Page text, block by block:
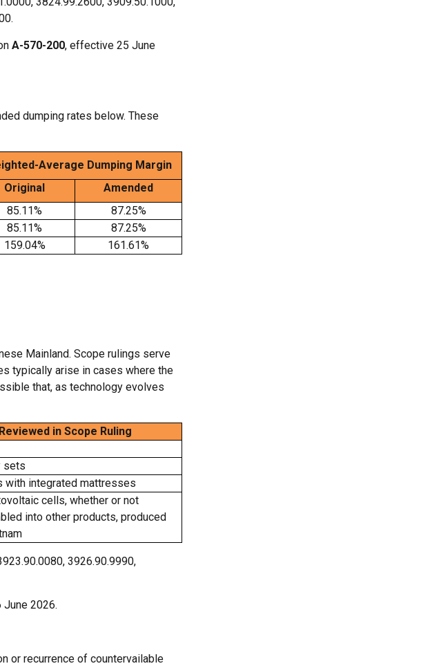
A-570-200, effective 25 June
dumping rates below. These
Average Dumping Margin
Original
Amended
85.11%
87.25%
85.11%
87.25%
159.04% 161.61%
Mainland. Scope rulings serve
typically arise in cases where the
that, as technology evolves
in Scope Ruling
sets
with integrated mattresses
cells, whether or not
into other products, produced
3926.90.9990,
2026.
or recurrence of countervailable